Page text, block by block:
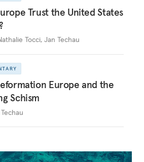
Trust the United States
Tocci, Jan Techau
Europe and the
Schism